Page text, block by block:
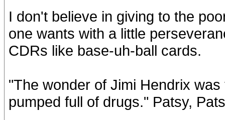
I don't believe in giving to the
one wants with a little
CDRs like base-uh-ball cards.
"The wonder of Jimi Hendrix
pumped full of drugs." Patsy,